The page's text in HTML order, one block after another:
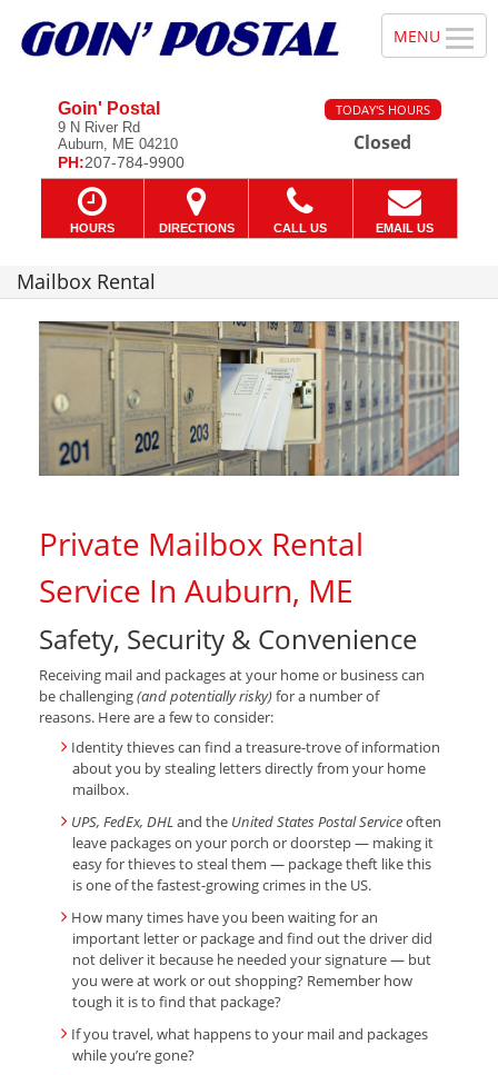
Goin' Postal
9 N River Rd
Auburn, ME 04210
PH:207-784-9900
TODAY'S HOURS
Closed
HOURS DIRECTIONS CALL US EMAIL US
Mailbox Rental
Private Mailbox Rental
Service In Auburn, ME
Safety, Security & Convenience
Receiving mail and packages at your home or business can
be challenging(and potentially risky)for a number of
reasons. Here are a few to consider:
Identity thieves can find a treasure-trove of information
about you by stealing letters directly from your home
mailbox.
UPS, FedEx, DHLand the United States Postal Serviceoften
leave packages on your porch or doorstep — making it
easy for thieves to steal them — package theft like this
is one of the fastest-growing crimes in the US.
How many times have you been waiting for an
important letter or package and find out the driver did
not deliver it because he needed your signature — but
you were at work or out shopping? Remember how
tough it is to find that package?
If you travel, what happens to your mail and packages
while you’re gone?